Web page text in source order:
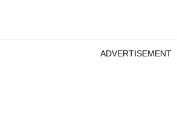
ADVERTISEMENT